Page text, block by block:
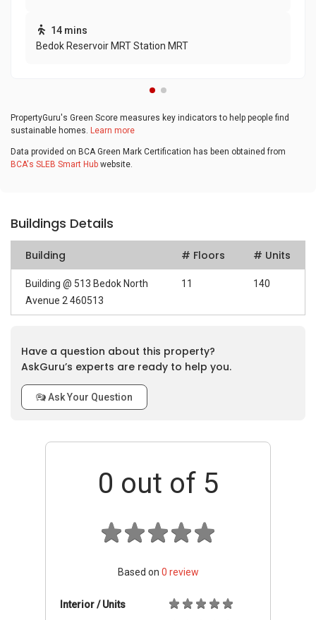
14 mins
Bedok Reservoir MRT Station MRT
PropertyGuru's Green Score measures key indicators to help people find
sustainable homes. Learn more
Data provided on BCA Green Mark Certification has been obtained from
BCA's SLEB Smart Hub website.
Buildings Details
Building # Floors # Units
Building @ 513 Bedok North
Avenue 2 460513
11 140
Have a question about this property?
AskGuru’s experts are ready to help you.
Ask Your Question
0 out of 5
Based on 0 review
Interior / Units